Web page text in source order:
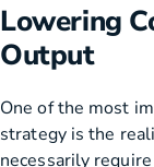
Lowering
Output
One of the most
strategy is the
necessarily